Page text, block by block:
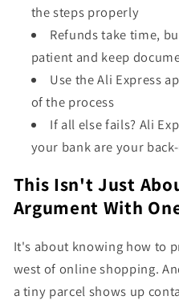
the steps properly
Refunds take time,
patient and keep
Use the Ali Express
of the process
If all else fails? Ali
your bank are your
This Isn't Just
Argument With
It's about knowing how to
west of online shopping.
a tiny parcel shows up